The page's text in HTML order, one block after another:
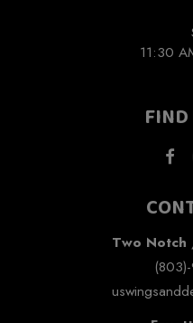
11:30
FIND
Two Notch